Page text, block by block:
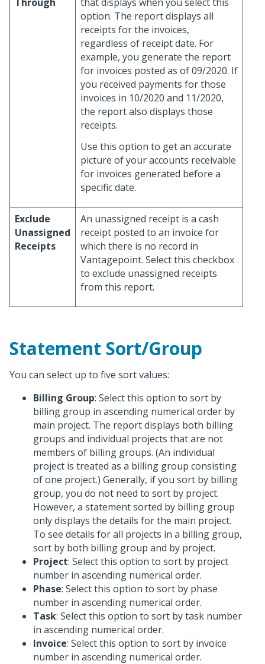
option. The report displays all
receipts for the invoices,
regardless of receipt date. For
example, you generate the report
for invoices posted as of 09/2020. If
you received payments for those
invoices in 10/2020 and 11/2020,
the report also displays those
receipts.
Use this option to get an accurate
picture of your accounts receivable
for invoices generated before a
specific date.
Exclude
Unassigned
Receipts
An unassigned receipt is a cash
receipt posted to an invoice for
which there is no record in
Vantagepoint. Select this checkbox
to exclude unassigned receipts
from this report.
Statement Sort/Group
You can select up to five sort values:
Billing Group: Select this option to sort by
billing group in ascending numerical order by
main project. The report displays both billing
groups and individual projects that are not
members of billing groups. (An individual
project is treated as a billing group consisting
of one project.) Generally, if you sort by billing
group, you do not need to sort by project.
However, a statement sorted by billing group
only displays the details for the main project.
To see details for all projects in a billing group,
sort by both billing group and by project.
Project: Select this option to sort by project
number in ascending numerical order.
Phase: Select this option to sort by phase
number in ascending numerical order.
Task: Select this option to sort by task number
in ascending numerical order.
Invoice: Select this option to sort by invoice
number in ascending numerical order.